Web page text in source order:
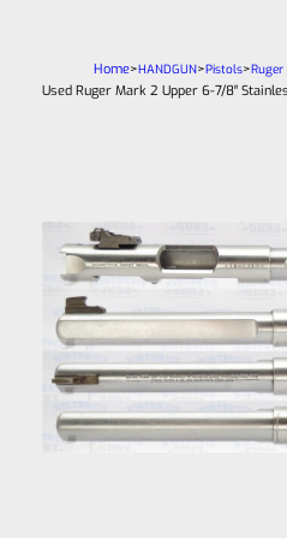
Home>HANDGUN>Pistols>
Used Ruger Mark 2 Upper 6-7/8″